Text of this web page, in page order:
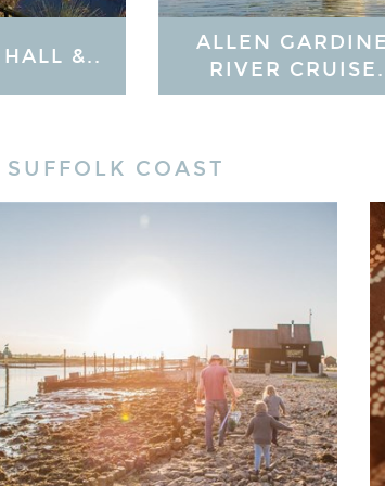
&..
ALLEN
RIVER
COAST